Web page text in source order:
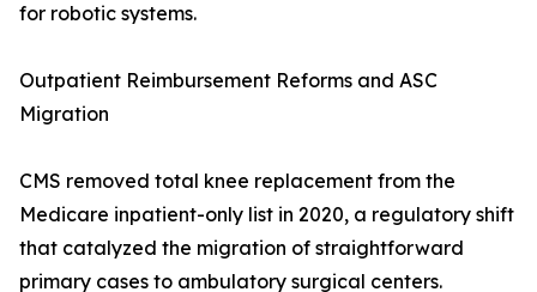
for robotic systems.
Outpatient Reimbursement Reforms and ASC
Migration
CMS removed total knee replacement from the
Medicare inpatient-only list in 2020, a regulatory shift
that catalyzed the migration of straightforward
primary cases to ambulatory surgical centers.